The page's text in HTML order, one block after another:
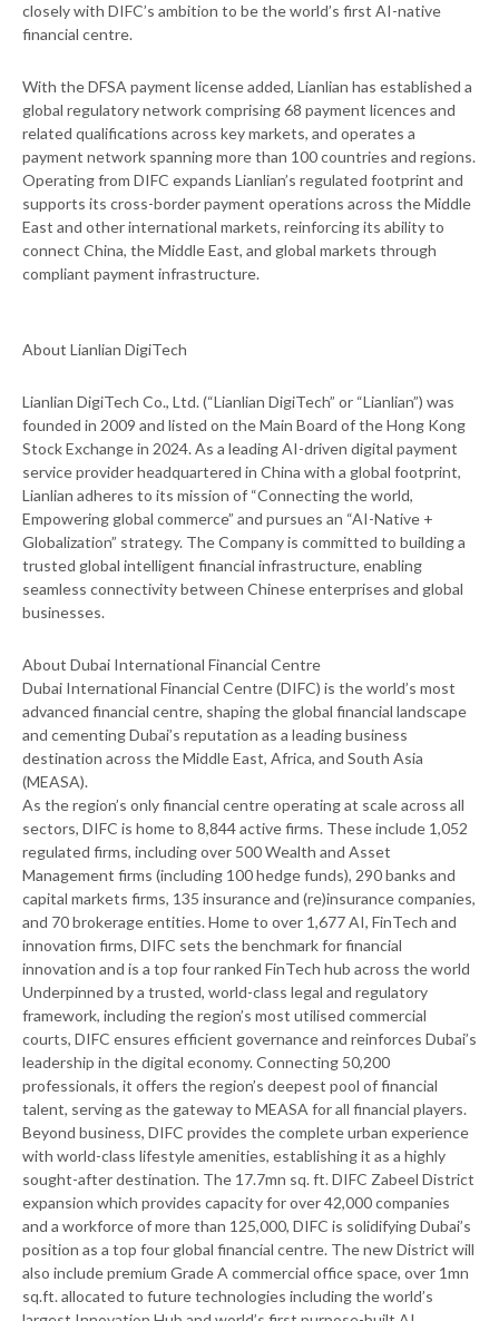
closely with DIFC’s ambition to be the world’s first AI-native
financial centre.
With the DFSA payment license added, Lianlian has established a
global regulatory network comprising 68 payment licences and
related qualifications across key markets, and operates a
payment network spanning more than 100 countries and regions.
Operating from DIFC expands Lianlian’s regulated footprint and
supports its cross-border payment operations across the Middle
East and other international markets, reinforcing its ability to
connect China, the Middle East, and global markets through
compliant payment infrastructure.
About Lianlian DigiTech
Lianlian DigiTech Co., Ltd. (“Lianlian DigiTech” or “Lianlian”) was
founded in 2009 and listed on the Main Board of the Hong Kong
Stock Exchange in 2024. As a leading AI-driven digital payment
service provider headquartered in China with a global footprint,
Lianlian adheres to its mission of “Connecting the world,
Empowering global commerce” and pursues an “AI-Native +
Globalization” strategy. The Company is committed to building a
trusted global intelligent financial infrastructure, enabling
seamless connectivity between Chinese enterprises and global
businesses.
About Dubai International Financial Centre
Dubai International Financial Centre (DIFC) is the world’s most
advanced financial centre, shaping the global financial landscape
and cementing Dubai’s reputation as a leading business
destination across the Middle East, Africa, and South Asia
(MEASA).
As the region’s only financial centre operating at scale across all
sectors, DIFC is home to 8,844 active firms. These include 1,052
regulated firms, including over 500 Wealth and Asset
Management firms (including 100 hedge funds), 290 banks and
capital markets firms, 135 insurance and (re)insurance companies,
and 70 brokerage entities. Home to over 1,677 AI, FinTech and
innovation firms, DIFC sets the benchmark for financial
innovation and is a top four ranked FinTech hub across the world
Underpinned by a trusted, world-class legal and regulatory
framework, including the region’s most utilised commercial
courts, DIFC ensures efficient governance and reinforces Dubai’s
leadership in the digital economy. Connecting 50,200
professionals, it offers the region’s deepest pool of financial
talent, serving as the gateway to MEASA for all financial players.
Beyond business, DIFC provides the complete urban experience
with world-class lifestyle amenities, establishing it as a highly
sought-after destination. The 17.7mn sq. ft. DIFC Zabeel District
expansion which provides capacity for over 42,000 companies
and a workforce of more than 125,000, DIFC is solidifying Dubai’s
position as a top four global financial centre. The new District will
also include premium Grade A commercial office space, over 1mn
sq.ft. allocated to future technologies including the world’s